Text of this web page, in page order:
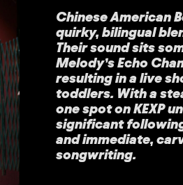
Chinese American
quirky, bilingual
Their sound sits
Melody’s Echo
resulting in a live
toddlers. With a
one spot on KEXP
significant
and immediate,
songwriting.